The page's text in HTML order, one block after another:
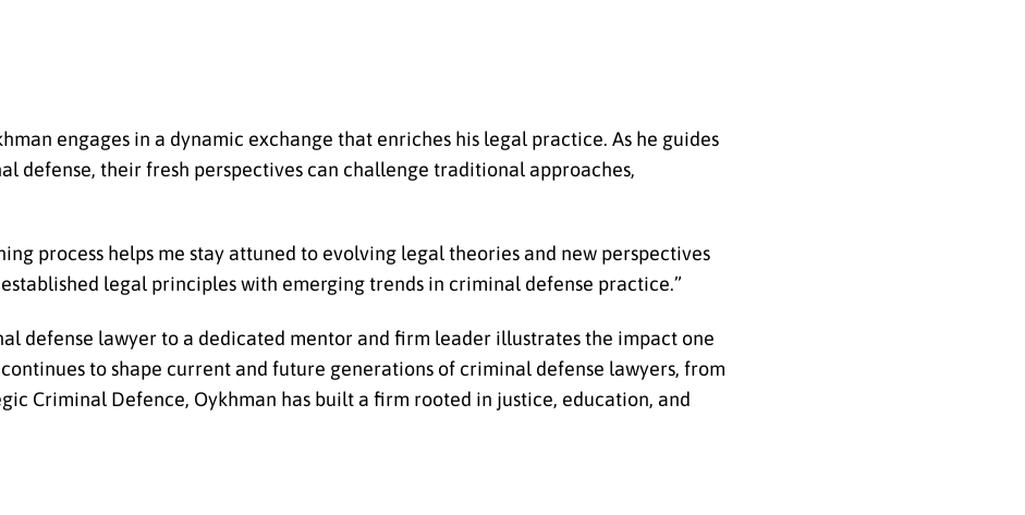
engages in a dynamic exchange that enriches his legal practice. As he guides
defense, their fresh perspectives can challenge traditional approaches,
process helps me stay attuned to evolving legal theories and new perspectives
legal principles with emerging trends in criminal defense practice.”
defense lawyer to a dedicated mentor and firm leader illustrates the impact one
to shape current and future generations of criminal defense lawyers, from
Criminal Defence, Oykhman has built a firm rooted in justice, education, and